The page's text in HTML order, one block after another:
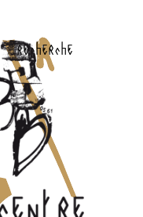
recherche